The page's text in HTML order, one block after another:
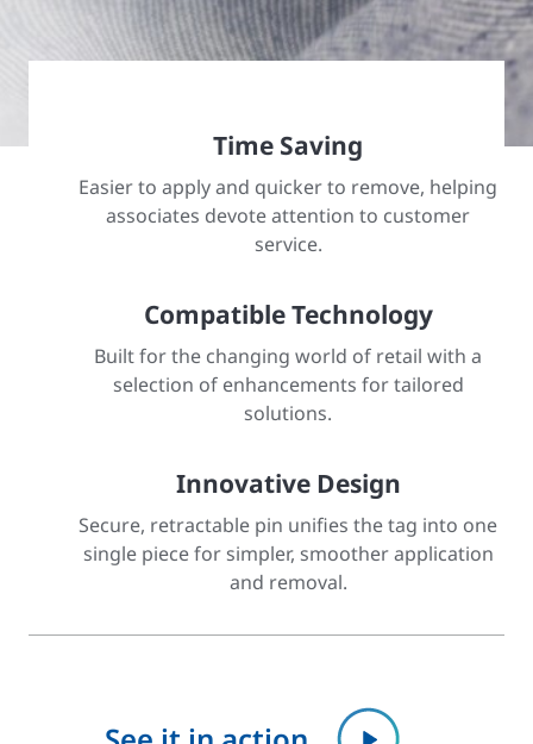
Time Saving
Easier to apply and quicker to remove, helping
associates devote attention to customer
service.
Compatible Technology
Built for the changing world of retail with a
selection of enhancements for tailored
solutions.
Innovative Design
Secure, retractable pin unifies the tag into one
single piece for simpler, smoother application
and removal.